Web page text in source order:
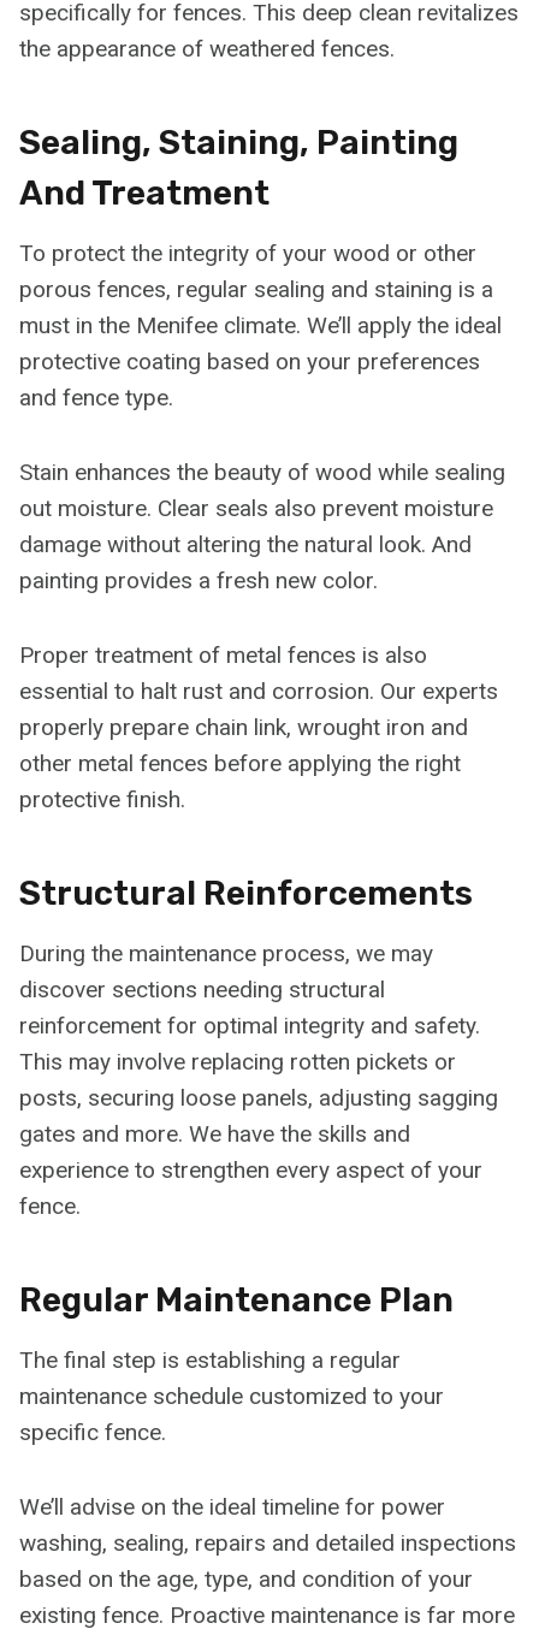
specifically for fences. This deep clean revitalizes
the appearance of weathered fences.
Sealing, Staining, Painting
And Treatment
To protect the integrity of your wood or other
porous fences, regular sealing and staining is a
must in the Menifee climate. We’ll apply the ideal
protective coating based on your preferences
and fence type.
Stain enhances the beauty of wood while sealing
out moisture. Clear seals also prevent moisture
damage without altering the natural look. And
painting provides a fresh new color.
Proper treatment of metal fences is also
essential to halt rust and corrosion. Our experts
properly prepare chain link, wrought iron and
other metal fences before applying the right
protective finish.
Structural Reinforcements
During the maintenance process, we may
discover sections needing structural
reinforcement for optimal integrity and safety.
This may involve replacing rotten pickets or
posts, securing loose panels, adjusting sagging
gates and more. We have the skills and
experience to strengthen every aspect of your
fence.
Regular Maintenance Plan
The final step is establishing a regular
maintenance schedule customized to your
specific fence.
We’ll advise on the ideal timeline for power
washing, sealing, repairs and detailed inspections
based on the age, type, and condition of your
existing fence. Proactive maintenance is far more